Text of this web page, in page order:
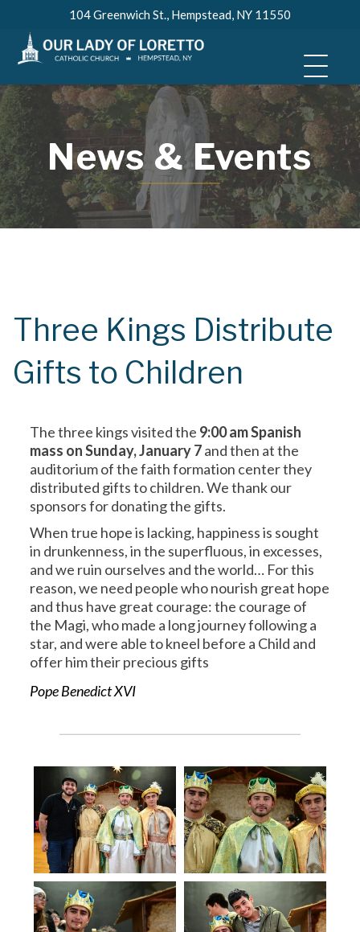
content
104 Greenwich St., Hempstead, NY 11550
News & Events
Three Kings Distribute
Gifts to Children
The three kings visited the 9:00 am Spanish
mass on Sunday, January 7and then at the
auditorium of the faith formation center they
distributed gifts to children. We thank our
sponsors for donating the gifts.
When true hope is lacking, happiness is sought
in drunkenness, in the superfluous, in excesses,
and we ruin ourselves and the world… For this
reason, we need people who nourish great hope
and thus have great courage: the courage of
the Magi, who made a long journey following a
star, and were able to kneel before a Child and
offer him their precious gifts
Pope Benedict XVI